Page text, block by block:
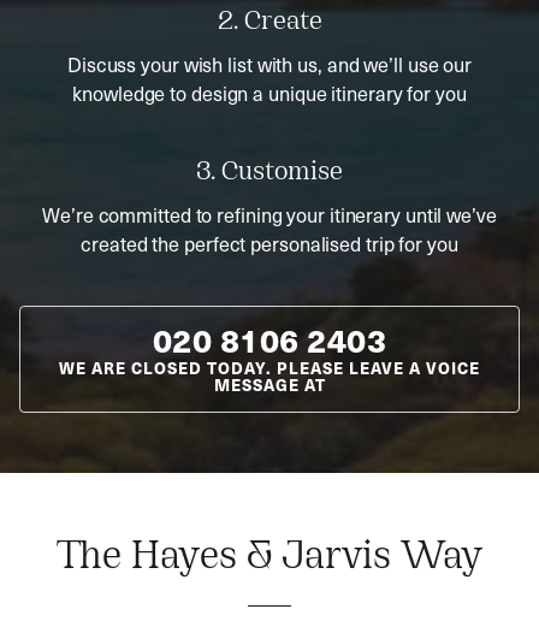
2. Create
Discuss your wish list with us, and we’ll use our
knowledge to design a unique itinerary for you
3. Customise
We’re committed to refining your itinerary until we’ve
created the perfect personalised trip for you
020 8106 2403
WE ARE CLOSED TODAY. PLEASE LEAVE A VOICE
MESSAGE AT
The Hayes & Jarvis Way